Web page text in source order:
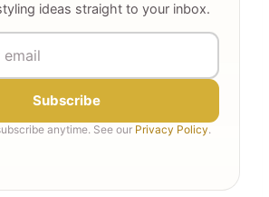
ideas straight to your inbox.
Subscribe
anytime. See our Privacy Policy.